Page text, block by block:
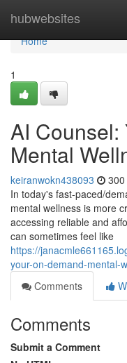
hubwebsites
Home
Home
1
AI Counsel:
Mental
keiranwokn438093
In today's fast-paced/
mental wellness is more
accessing reliable and
can sometimes feel like
https://
your-on-demand-mental-
Comments
Comments
Submit a Comment